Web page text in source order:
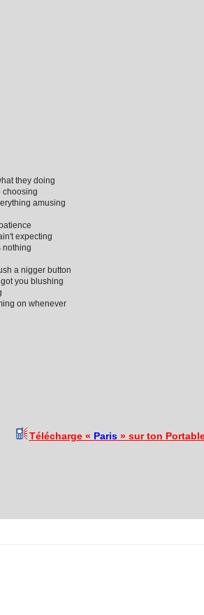
they doing
choosing
amusing
expecting
nothing
a nigger button
you blushing
on whenever
Télécharge « Paris» sur ton